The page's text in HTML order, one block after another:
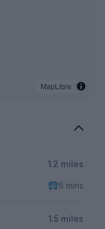
MapLibre
1.2 miles
6 mins
1.5 miles